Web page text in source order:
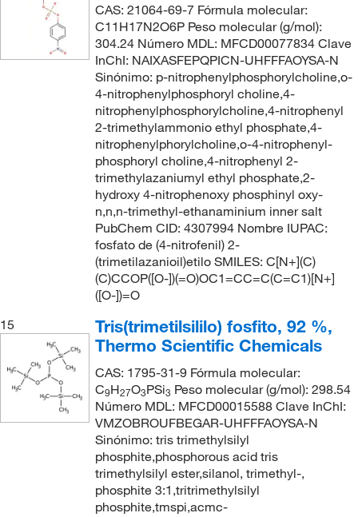
CAS: 21064-69-7 Fórmula molecular:
C11H17N2O6P Peso molecular (g/mol):
304.24 Número MDL: MFCD00077834 Clave
InChI: NAIXASFEPQPICN-UHFFFAOYSA-N
Sinónimo: p-nitrophenylphosphorylcholine,o-
4-nitrophenylphosphoryl choline,4-
nitrophenylphosphorylcholine,4-nitrophenyl
2-trimethylammonio ethyl phosphate,4-
nitrophenylphorylcholine,o-4-nitrophenyl-
phosphoryl choline,4-nitrophenyl 2-
trimethylazaniumyl ethyl phosphate,2-
hydroxy 4-nitrophenoxy phosphinyl oxy-
n,n,n-trimethyl-ethanaminium inner salt
PubChem CID: 4307994 Nombre IUPAC:
fosfato de (4-nitrofenil) 2-
(trimetilazanioil)etilo SMILES: C[N+](C)
(C)CCOP([O-])(=O)OC1=CC=C(C=C1)[N+]
([O-])=O
15
Tris(trimetilsililo) fosfito, 92 %,
Thermo Scientific Chemicals
CAS: 1795-31-9 Fórmula molecular:
C9H27O3PSi3 Peso molecular (g/mol): 298.54
Número MDL: MFCD00015588 Clave InChI:
VMZOBROUFBEGAR-UHFFFAOYSA-N
Sinónimo: tris trimethylsilyl
phosphite,phosphorous acid tris
trimethylsilyl ester,silanol, trimethyl-,
phosphite 3:1,tritrimethylsilyl
phosphite,tmspi,acmc-